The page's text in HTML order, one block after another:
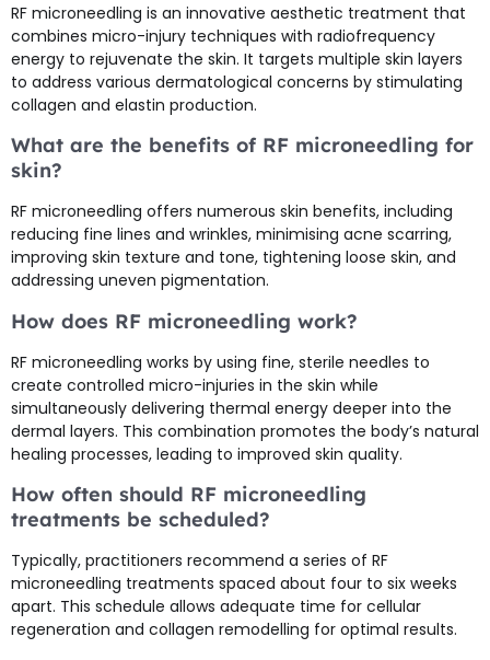
RF microneedling is an innovative aesthetic treatment that
combines micro-injury techniques with radiofrequency
energy to rejuvenate the skin. It targets multiple skin layers
to address various dermatological concerns by stimulating
collagen and elastin production.
What are the benefits of RF microneedling for
skin?
RF microneedling offers numerous skin benefits, including
reducing fine lines and wrinkles, minimising acne scarring,
improving skin texture and tone, tightening loose skin, and
addressing uneven pigmentation.
How does RF microneedling work?
RF microneedling works by using fine, sterile needles to
create controlled micro-injuries in the skin while
simultaneously delivering thermal energy deeper into the
dermal layers. This combination promotes the body’s natural
healing processes, leading to improved skin quality.
How often should RF microneedling
treatments be scheduled?
Typically, practitioners recommend a series of RF
microneedling treatments spaced about four to six weeks
apart. This schedule allows adequate time for cellular
regeneration and collagen remodelling for optimal results.